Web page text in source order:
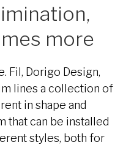
more
Fil, Dorigo Design,
lines a collection of
in shape and
that can be installed
styles, both for